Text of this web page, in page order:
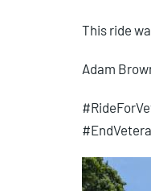
This ride
Adam